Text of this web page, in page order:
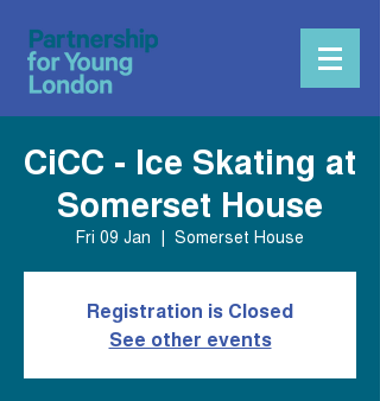
CiCC - Ice Skating at
Somerset House
Fri 09 Jan
  |
Somerset House
Registration is Closed
See other events